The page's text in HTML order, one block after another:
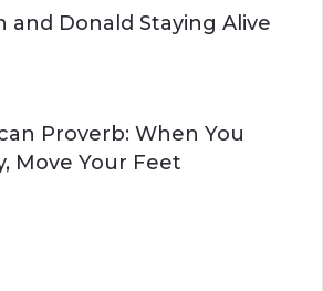
and Donald Staying Alive
Proverb: When You
Move Your Feet